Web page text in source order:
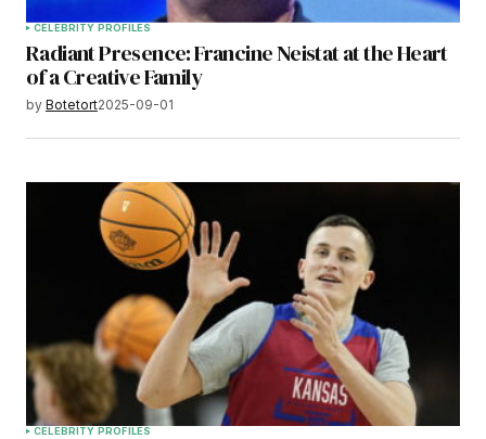
CELEBRITY PROFILES
Radiant Presence: Francine Neistat at the Heart
of a Creative Family
by Botetort2025-09-01
CELEBRITY PROFILES